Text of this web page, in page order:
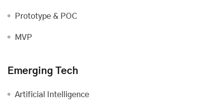
Prototype & POC
MVP
Emerging Tech
Artificial Intelligence